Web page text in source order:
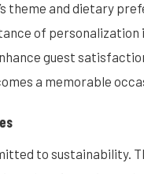
theme and dietary
of personalization
guest
a memorable
to sustainability.